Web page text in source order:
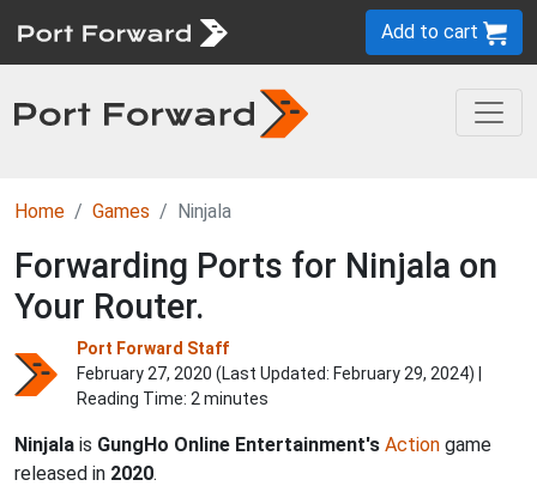
Add to cart
Home Games Ninjala
Forwarding Ports for Ninjala on
Your Router.
Port Forward Staff
February 27, 2020 (Last Updated: February 29, 2024) |
Reading Time: 2 minutes
Ninjala is GungHo Online Entertainment's Action game
released in 2020.